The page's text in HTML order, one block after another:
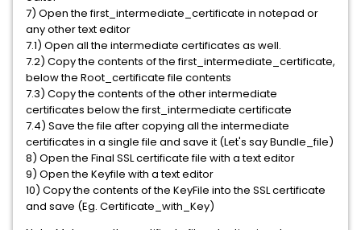
7) Open the first_intermediate_certificate in notepad or
any other text editor
7.1) Open all the intermediate certificates as well.
7.2) Copy the contents of the first_intermediate_certificate,
below the Root_certificate file contents
7.3) Copy the contents of the other intermediate
certificates below the first_intermediate certificate
7.4) Save the file after copying all the intermediate
certificates in a single file and save it (Let's say Bundle_file)
8) Open the Final SSL certificate file with a text editor
9) Open the Keyfile with a text editor
10) Copy the contents of the KeyFile into the SSL certificate
and save (Eg. Certificate_with_Key)